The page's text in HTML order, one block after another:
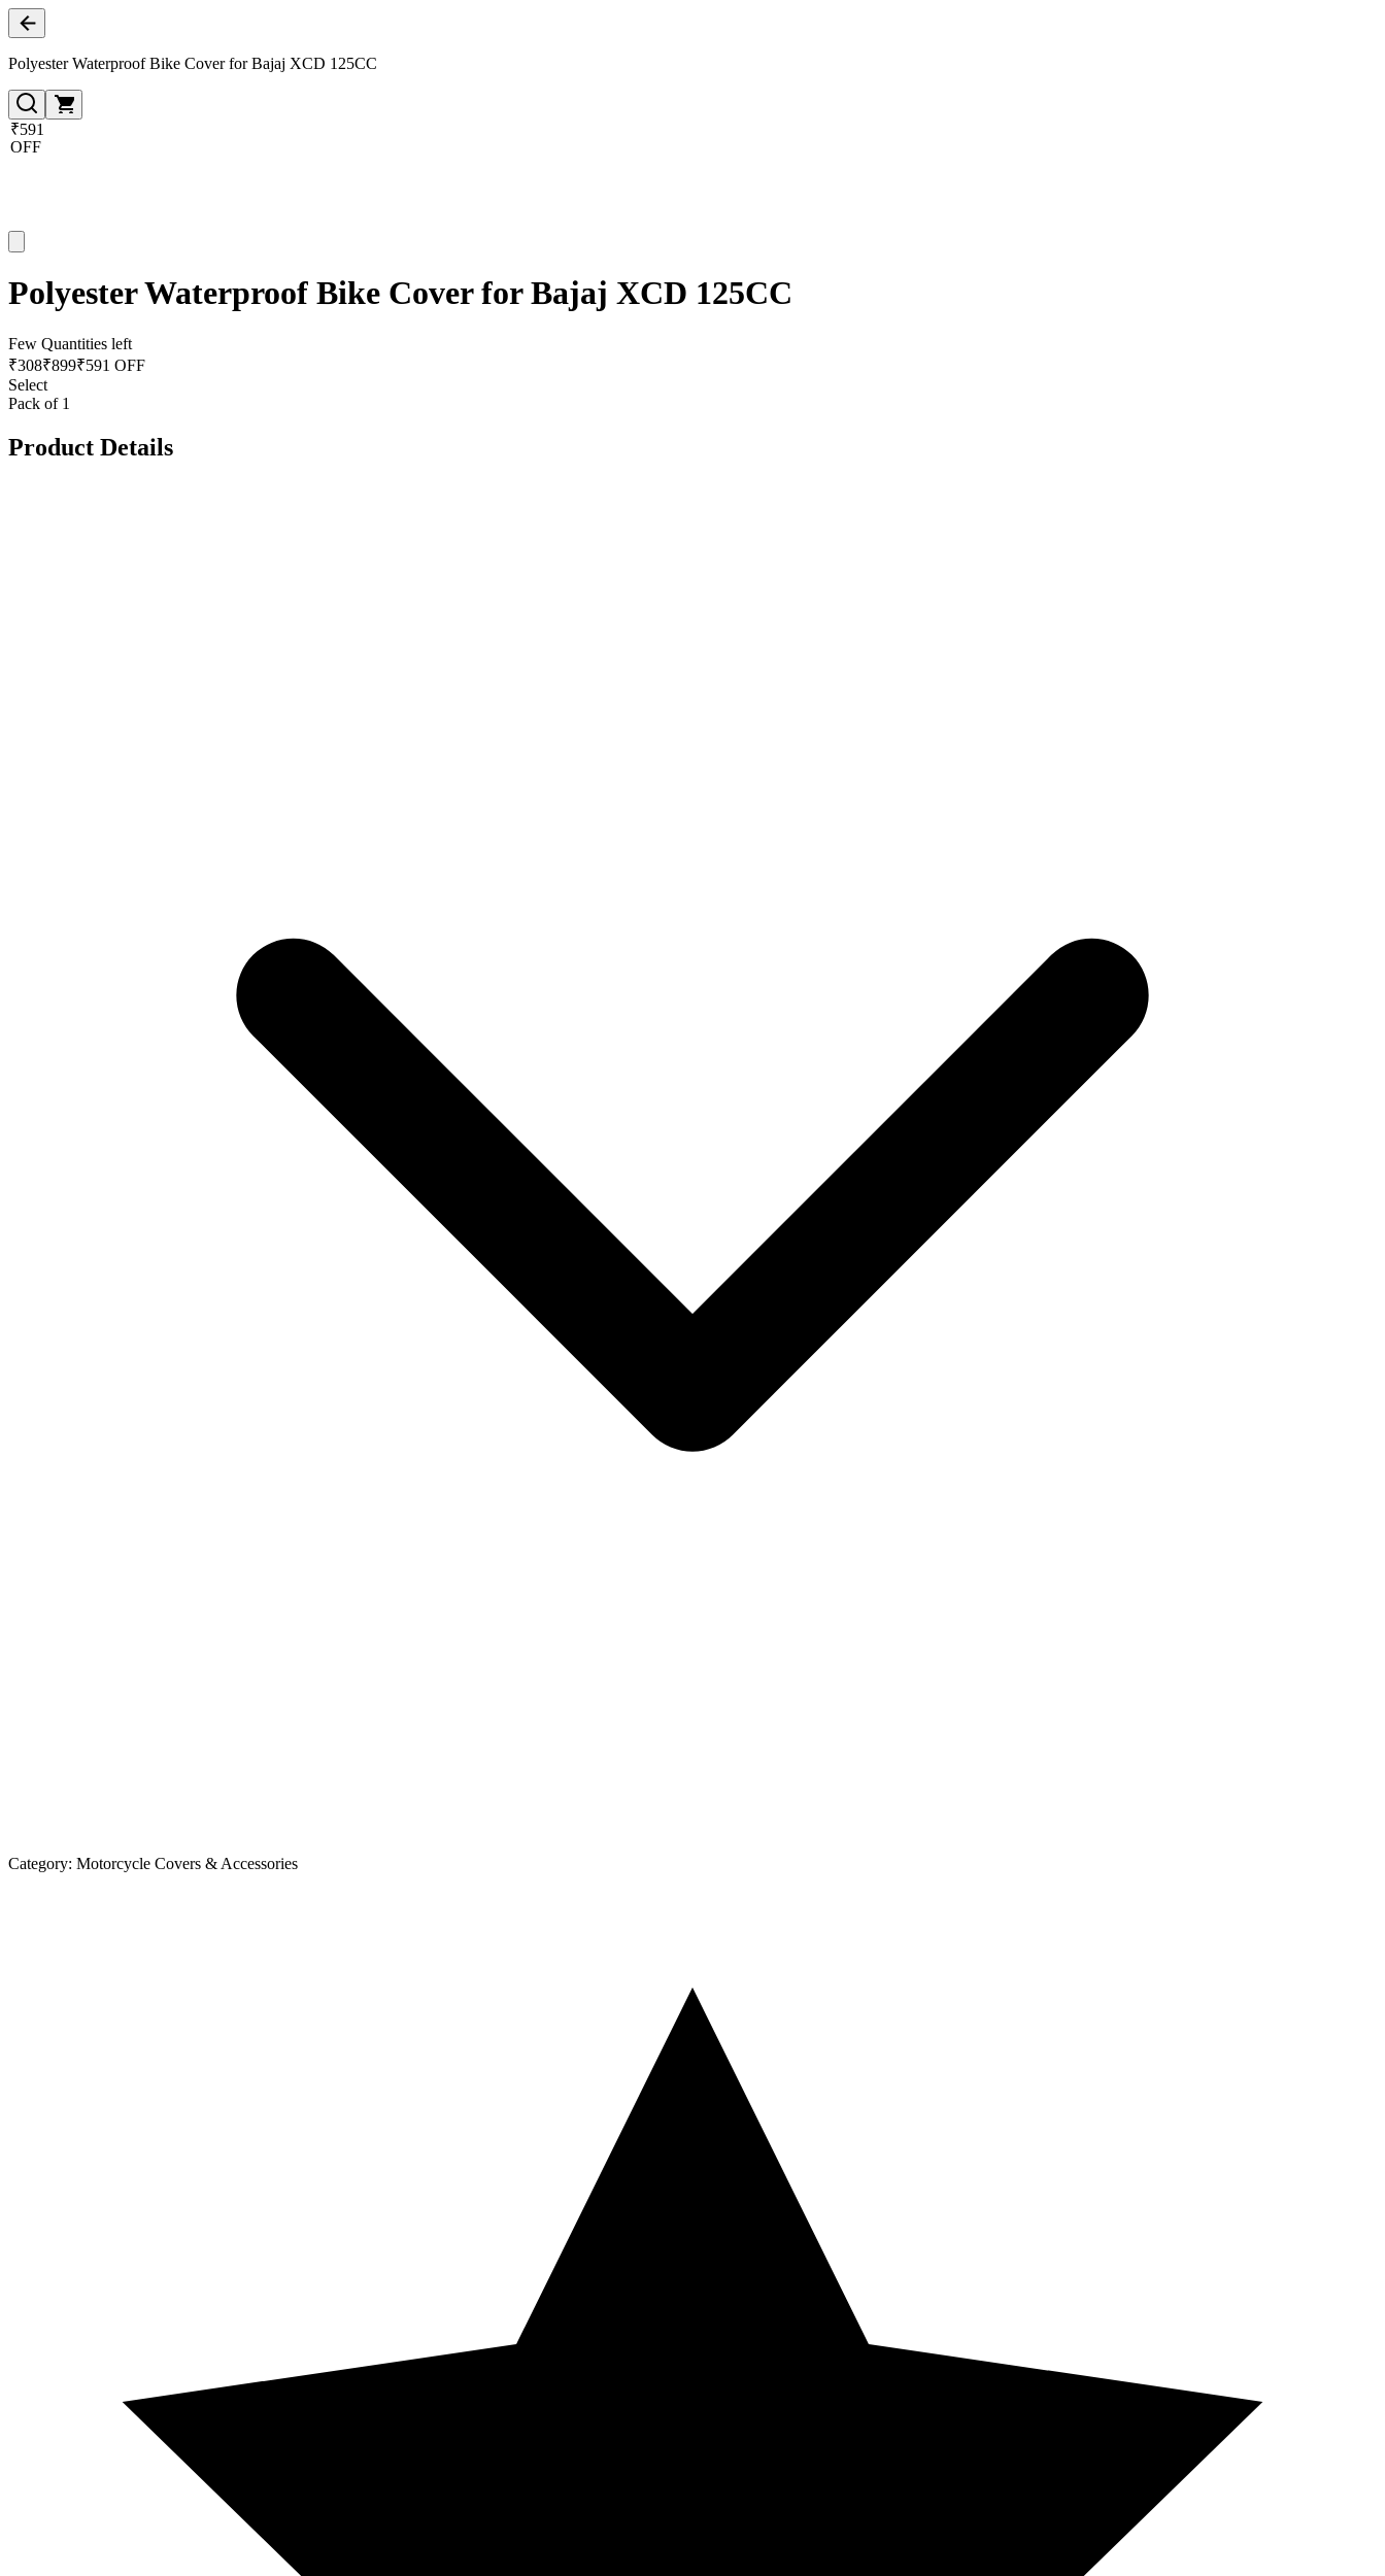
Polyester Waterproof Bike Cover for Bajaj XCD 125CC
₹591
OFF
Polyester Waterproof Bike Cover for Bajaj XCD 125CC
Few Quantities left
₹308₹899₹591 OFF
Select
Pack of 1
Product Details
Category: Motorcycle Covers & Accessories